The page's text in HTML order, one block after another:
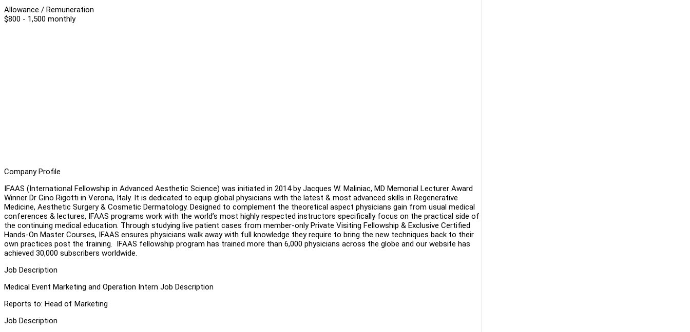
Allowance / Remuneration
$800 - 1,500 monthly
Company Profile
IFAAS (International Fellowship in Advanced Aesthetic Science) was initiated in 2014 by Jacques W. Maliniac, MD Memorial Lecturer Award
Winner Dr Gino Rigotti in Verona, Italy. It is dedicated to equip global physicians with the latest & most advanced skills in Regenerative
Medicine, Aesthetic Surgery & Cosmetic Dermatology. Designed to complement the theoretical aspect physicians gain from usual medical
conferences & lectures, IFAAS programs work with the world’s most highly respected instructors specifically focus on the practical side of
the continuing medical education. Through studying live patient cases from member-only Private Visiting Fellowship & Exclusive Certified
Hands-On Master Courses, IFAAS ensures physicians walk away with full knowledge they require to bring the new techniques back to their
own practices post the training. IFAAS fellowship program has trained more than 6,000 physicians across the globe and our website has
achieved 30,000 subscribers worldwide.
Job Description
Medical Event Marketing and Operation Intern Job Description
Reports to: Head of Marketing
Job Description